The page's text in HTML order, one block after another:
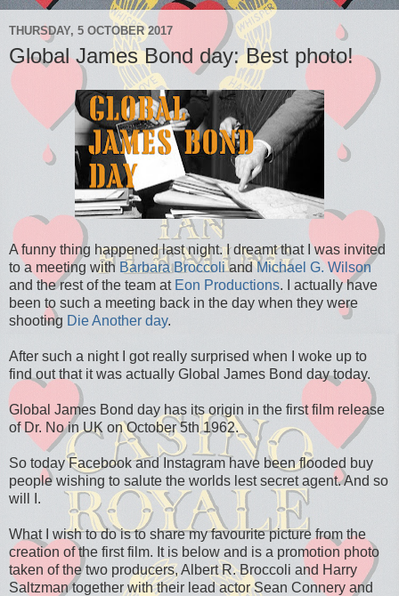
THURSDAY, 5 OCTOBER 2017
Global James Bond day: Best photo!
A funny thing happened last night. I dreamt that I was invited
to a meeting with Barbara BroccoliandMichael G. Wilson
and the rest of the team at Eon Productions. I actually have
been to such a meeting back in the day when they were
shooting Die Another day.
After such a night I got really surprised when I woke up to
find out that it was actually Global James Bond day today.
Global James Bond day has its origin in the first film release
of Dr. No in UK on October 5th 1962.
So today Facebook and Instagram have been flooded buy
people wishing to salute the worlds lest secret agent. And so
will I.
What I wish to do is to share my favourite picture from the
creation of the first film. It is below and is a promotion photo
taken of the two producers, Albert R. Broccoli and Harry
Saltzman together with their lead actor Sean Connery and